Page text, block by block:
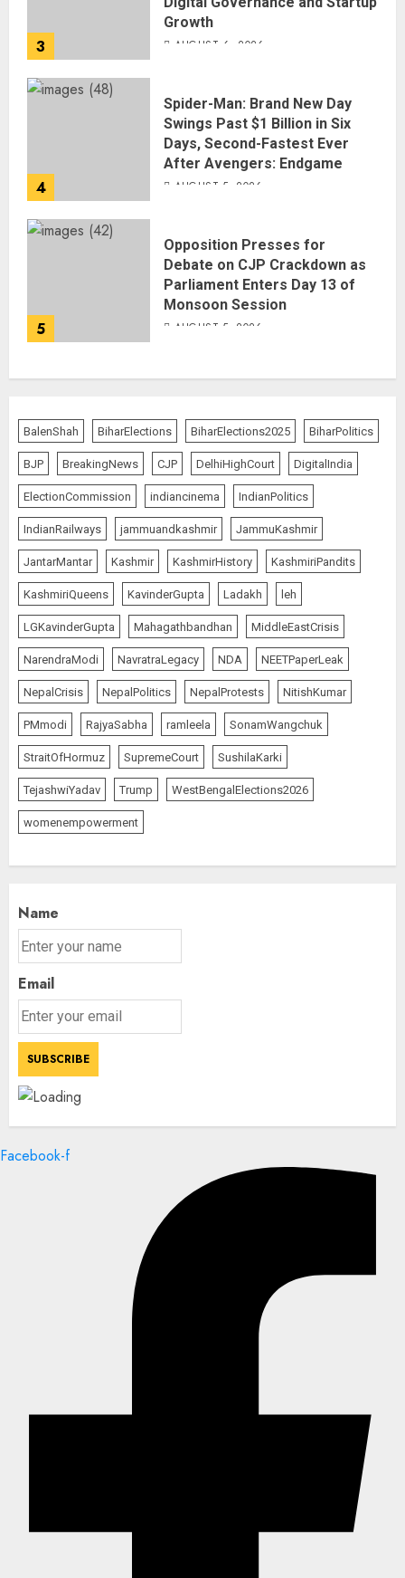
3
Growth
AUGUST 6, 2026
4
Spider-Man: Brand New Day
Swings Past $1 Billion in Six
Days, Second-Fastest Ever
After Avengers: Endgame
AUGUST 5, 2026
5
Opposition Presses for
Debate on CJP Crackdown as
Parliament Enters Day 13 of
Monsoon Session
AUGUST 5, 2026
BalenShah BiharElections BiharElections2025 BiharPolitics
BJP BreakingNews CJP DelhiHighCourt DigitalIndia
ElectionCommission indiancinema IndianPolitics
IndianRailways jammuandkashmir JammuKashmir
JantarMantar Kashmir KashmirHistory KashmiriPandits
KashmiriQueens KavinderGupta Ladakh leh
LGKavinderGupta Mahagathbandhan MiddleEastCrisis
NarendraModi NavratraLegacy NDA NEETPaperLeak
NepalCrisis NepalPolitics NepalProtests NitishKumar
PMmodi RajyaSabha ramleela SonamWangchuk
StraitOfHormuz SupremeCourt SushilaKarki
TejashwiYadav Trump WestBengalElections2026
womenempowerment
Name
Email
Facebook-f